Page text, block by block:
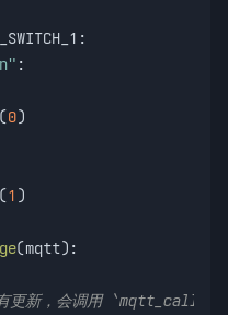
:
0)
1 )
(mqtt):
更新，会调用